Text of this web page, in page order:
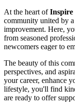
At the heart ofInspire
community united by
improvement. Here,
from seasoned
newcomers eager to
The beauty of this
perspectives, and
your career, enhance
lifestyle, you'll find
are ready to offer